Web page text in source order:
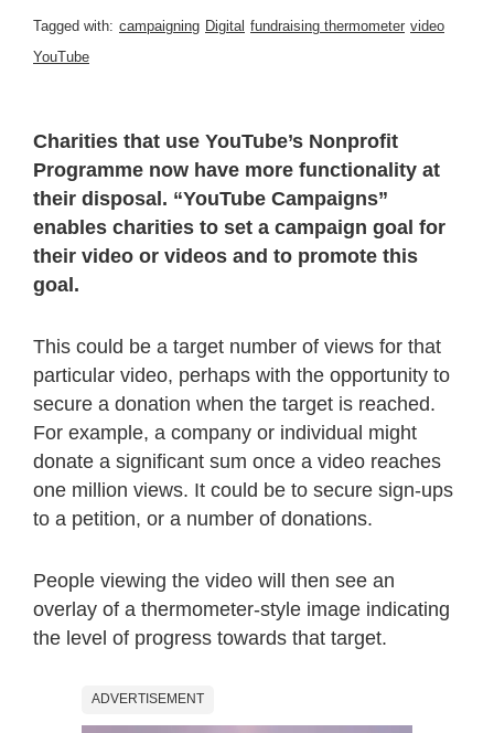
Tagged with: campaigning Digital fundraising thermometer video
YouTube
Charities that use YouTube’s Nonprofit
Programme now have more functionality at
their disposal. “YouTube Campaigns”
enables charities to set a campaign goal for
their video or videos and to promote this
goal.
This could be a target number of views for that
particular video, perhaps with the opportunity to
secure a donation when the target is reached.
For example, a company or individual might
donate a significant sum once a video reaches
one million views. It could be to secure sign-ups
to a petition, or a number of donations.
People viewing the video will then see an
overlay of a thermometer-style image indicating
the level of progress towards that target.
ADVERTISEMENT